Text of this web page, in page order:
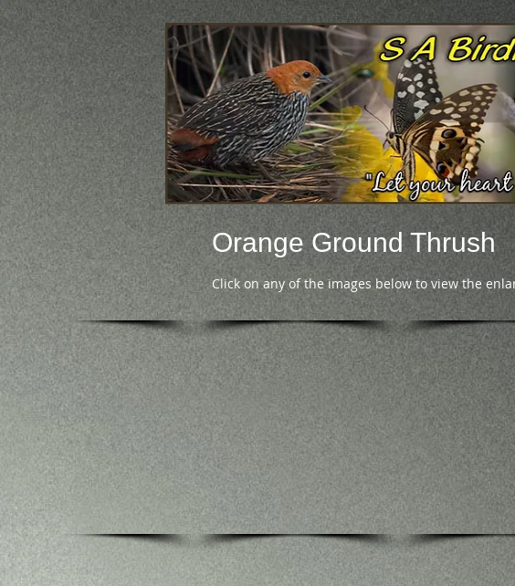
Orange Ground Thrush
Click on any of the images below to view the